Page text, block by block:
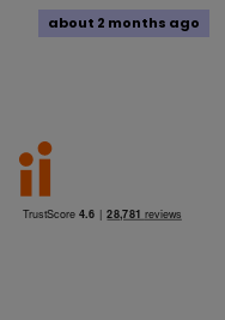
about 2 months ago